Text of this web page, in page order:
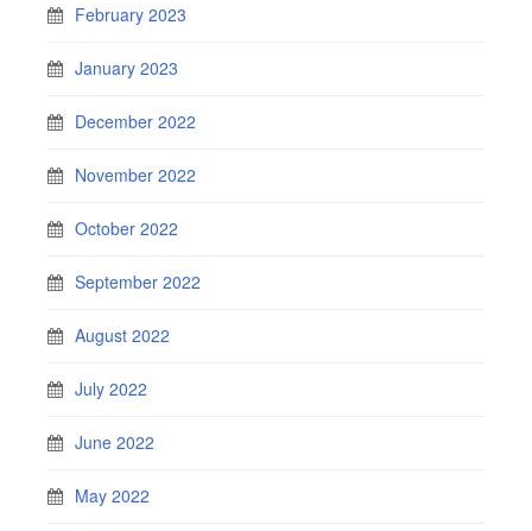
February 2023
January 2023
December 2022
November 2022
October 2022
September 2022
August 2022
July 2022
June 2022
May 2022